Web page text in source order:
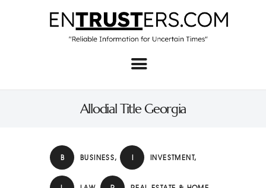
Allodial Title Georgia
Home
About
Business
Real Estate & Home
Law
B BUSINESS, I INVESTMENT,